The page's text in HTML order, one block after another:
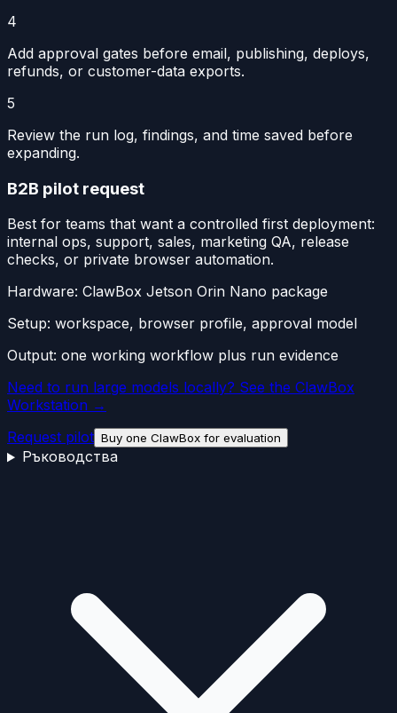
4
Add approval gates before email, publishing, deploys,
refunds, or customer-data exports.
5
Review the run log, findings, and time saved before
expanding.
B2B pilot request
Best for teams that want a controlled first deployment:
internal ops, support, sales, marketing QA, release
checks, or private browser automation.
Hardware: ClawBox Jetson Orin Nano package
Setup: workspace, browser profile, approval model
Output: one working workflow plus run evidence
Need to run large models locally? See the ClawBox
Workstation →
Request pilot Buy one ClawBox for evaluation
Ръководства